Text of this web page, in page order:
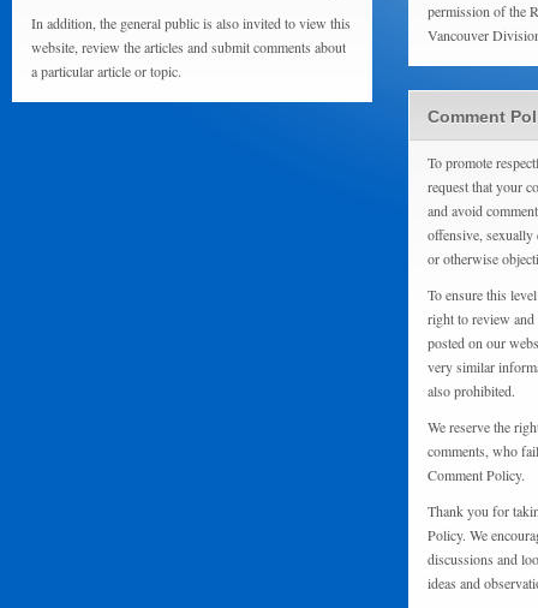
In addition, the general public is also invited to view this
website, review the articles and submit comments about
a particular article or topic.
permission of the
Vancouver
Comment
To promote
request that your
and avoid
offensive,
or otherwise
To ensure this
right to review
posted on our
very similar
also prohibited.
We reserve the
comments, who
Comment Policy.
Thank you for
Policy. We
discussions and
ideas and